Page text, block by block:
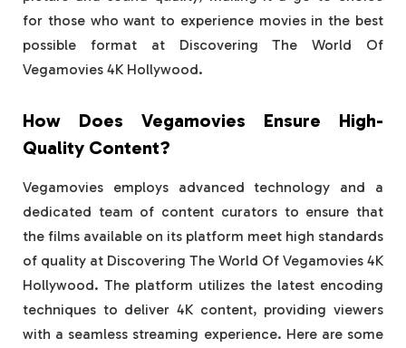
for those who want to experience movies in the best
possible format at Discovering The World Of
Vegamovies 4K Hollywood.
How Does Vegamovies Ensure High-
Quality Content?
Vegamovies employs advanced technology and a
dedicated team of content curators to ensure that
the films available on its platform meet high standards
of quality at Discovering The World Of Vegamovies 4K
Hollywood. The platform utilizes the latest encoding
techniques to deliver 4K content, providing viewers
with a seamless streaming experience. Here are some